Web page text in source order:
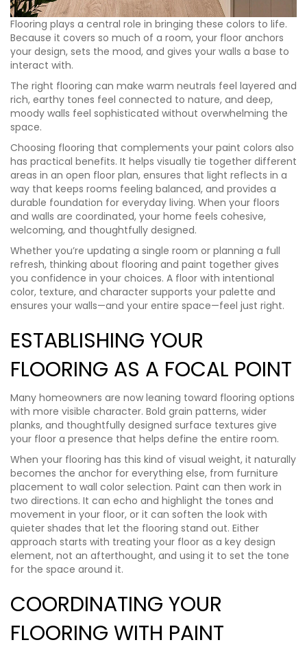
Flooring plays a central role in bringing these colors to life.
Because it covers so much of a room, your floor anchors
your design, sets the mood, and gives your walls a base to
interact with.
The right flooring can make warm neutrals feel layered and
rich, earthy tones feel connected to nature, and deep,
moody walls feel sophisticated without overwhelming the
space.
Choosing flooring that complements your paint colors also
has practical benefits. It helps visually tie together different
areas in an open floor plan, ensures that light reflects in a
way that keeps rooms feeling balanced, and provides a
durable foundation for everyday living. When your floors
and walls are coordinated, your home feels cohesive,
welcoming, and thoughtfully designed.
Whether you’re updating a single room or planning a full
refresh, thinking about flooring and paint together gives
you confidence in your choices. A floor with intentional
color, texture, and character supports your palette and
ensures your walls—and your entire space—feel just right.
ESTABLISHING YOUR
FLOORING AS A FOCAL POINT
Many homeowners are now leaning toward flooring options
with more visible character. Bold grain patterns, wider
planks, and thoughtfully designed surface textures give
your floor a presence that helps define the entire room.
When your flooring has this kind of visual weight, it naturally
becomes the anchor for everything else, from furniture
placement to wall color selection. Paint can then work in
two directions. It can echo and highlight the tones and
movement in your floor, or it can soften the look with
quieter shades that let the flooring stand out. Either
approach starts with treating your floor as a key design
element, not an afterthought, and using it to set the tone
for the space around it.
COORDINATING YOUR
FLOORING WITH PAINT